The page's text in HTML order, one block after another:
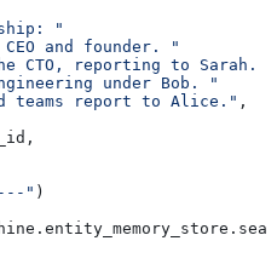
"
and founder. "
CTO, reporting to Sarah. "
under Bob. "
teams report to Alice."
,
" )